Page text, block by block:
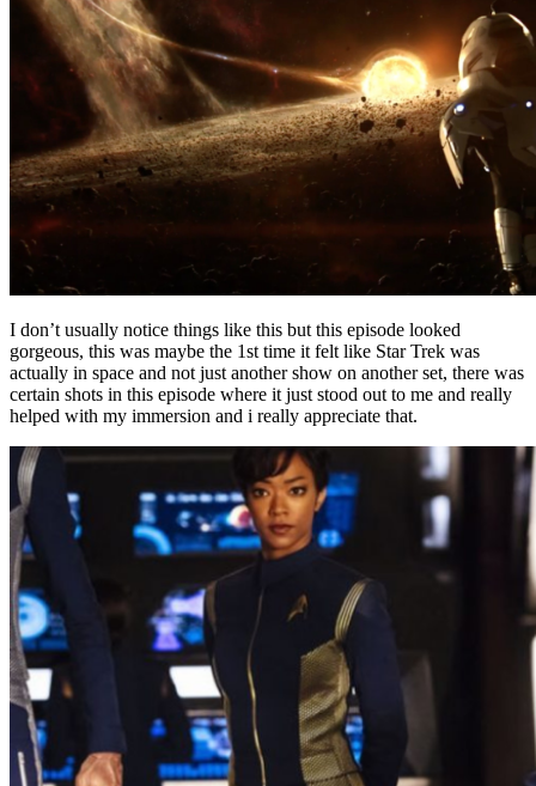
I don’t usually notice things like this but this episode looked
gorgeous, this was maybe the 1st time it felt like Star Trek was
actually in space and not just another show on another set, there was
certain shots in this episode where it just stood out to me and really
helped with my immersion and i really appreciate that.